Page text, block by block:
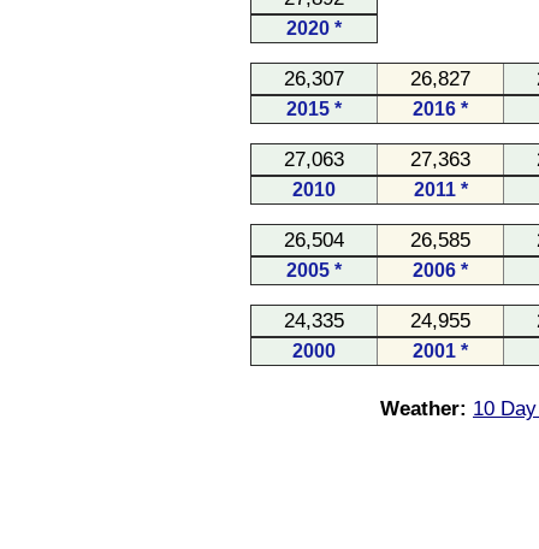
2020 *
26,307 26,827
2015 * 2016 *
27,063 27,363
2010 2011 *
26,504 26,585
2005 * 2006 *
24,335 24,955
2000 2001 *
Weather: 10